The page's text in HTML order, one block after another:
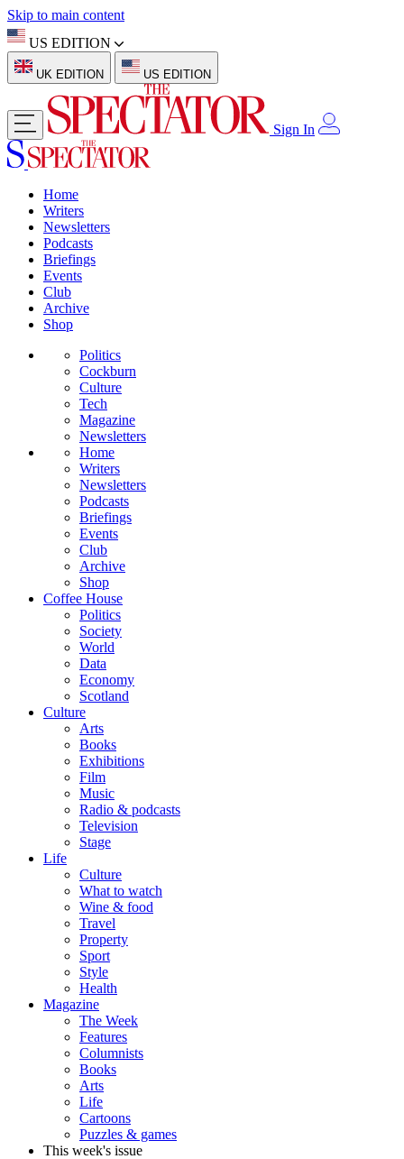
Skip to main content
US EDITION
UK EDITION US EDITION
Sign In
Home
Writers
Newsletters
Podcasts
Briefings
Events
Club
Archive
Shop
Politics
Cockburn
Culture
Tech
Magazine
Newsletters
Home
Writers
Newsletters
Podcasts
Briefings
Events
Club
Archive
Shop
Coffee House
Politics
Society
World
Data
Economy
Scotland
Culture
Arts
Books
Exhibitions
Film
Music
Radio & podcasts
Television
Stage
Life
Culture
What to watch
Wine & food
Travel
Property
Sport
Style
Health
Magazine
The Week
Features
Columnists
Books
Arts
Life
Cartoons
Puzzles & games
This week's issue